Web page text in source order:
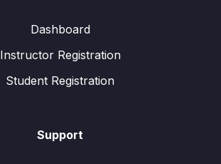
Dashboard
Instructor Registration
Student Registration
Support